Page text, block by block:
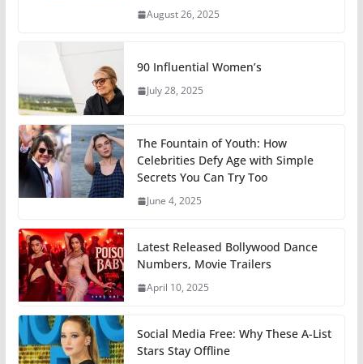
August 26, 2025
90 Influential Women’s
July 28, 2025
The Fountain of Youth: How
Celebrities Defy Age with Simple
Secrets You Can Try Too
June 4, 2025
Latest Released Bollywood Dance
Numbers, Movie Trailers
April 10, 2025
Social Media Free: Why These A-List
Stars Stay Offline